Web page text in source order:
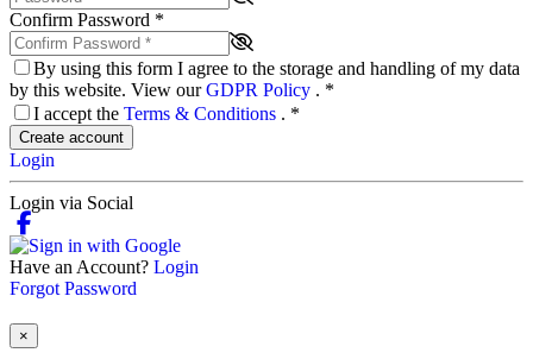
Confirm Password *
By using this form I agree to the storage and handling of my data
by this website. View ourGDPR Policy . *
I accept the Terms & Conditions . *
Create account
Login
Login via Social
Have an Account? Login
Forgot Password
×